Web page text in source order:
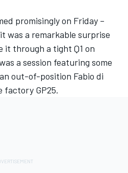
promisingly on Friday –
was a remarkable surprise
it through a tight Q1 on
a session featuring some
out-of-position Fabio di
factory GP25.